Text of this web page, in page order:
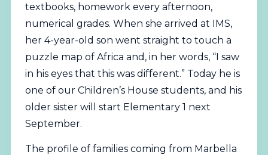
textbooks, homework every afternoon,
numerical grades. When she arrived at IMS,
her 4-year-old son went straight to touch a
puzzle map of Africa and, in her words, “I saw
in his eyes that this was different.” Today he is
one of our Children’s House students, and his
older sister will start Elementary 1 next
September.
The profile of families coming from Marbella